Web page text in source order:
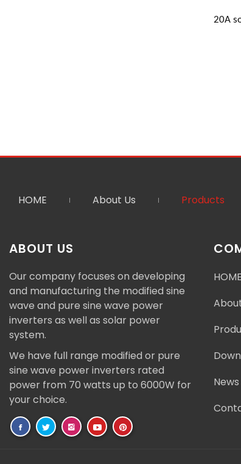
20A
HOME About Us Products
ABOUT US
Our company focuses on developing
and manufacturing the modified sine
wave and pure sine wave power
inverters as well as solar power
system.
We have full range modified or pure
sine wave power inverters rated
power from 70 watts up to 6000W for
your choice.
HOME
News